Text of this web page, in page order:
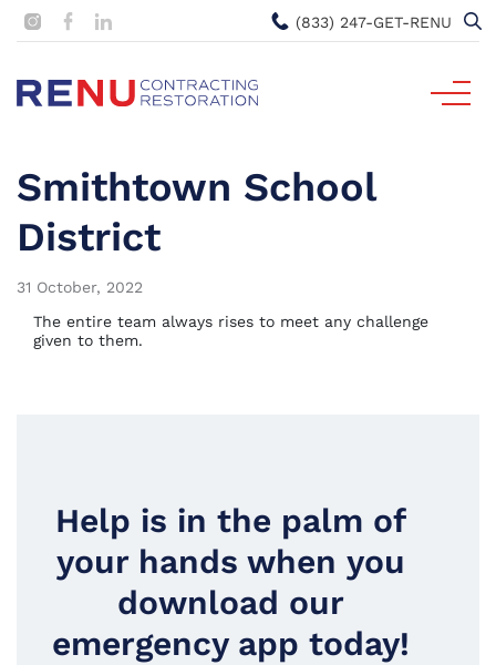
(833) 247-GET-RENU
Smithtown School
District
31 October, 2022
The entire team always rises to meet any challenge
given to them.
Help is in the palm of
your hands when you
download our
emergency app today!